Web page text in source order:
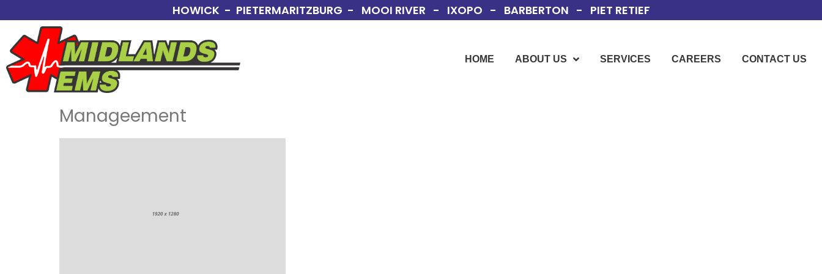
HOWICK - PIETERMARITZBURG - MOOI RIVER - IXOPO - BARBERTON - PIET RETIEF
HOME ABOUT US SERVICES CAREERS CONTACT US
Manageement